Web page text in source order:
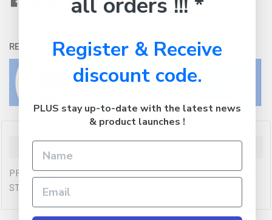
RETURNS: Click hereto view our easy returns policy
PREMIUM QUALITY BROTHER LABELS USED FOR ALL POS
STATIONS. MANUFACTURER OEM CODE TZE-S221
Register & Receive
discount code.
PLUS stay up-to-date with the latest news
& product launches !